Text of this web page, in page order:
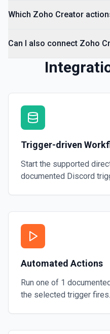
Which Zoho Creator
Can I also connect Zoho
Trigger-driven
Start the supported
documented Discord
Automated Actions
Run one of 1
the selected trigger fires.